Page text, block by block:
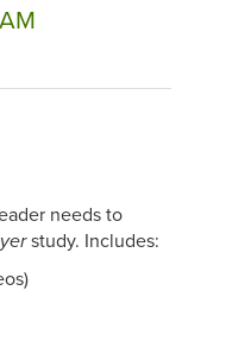
needs to
study. Includes: